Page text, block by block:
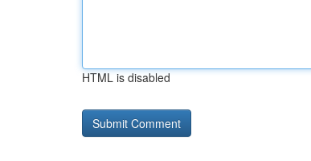
HTML is disabled